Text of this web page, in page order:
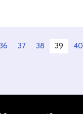
36 37 38 39 40